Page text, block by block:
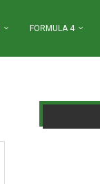
FORMULA 4